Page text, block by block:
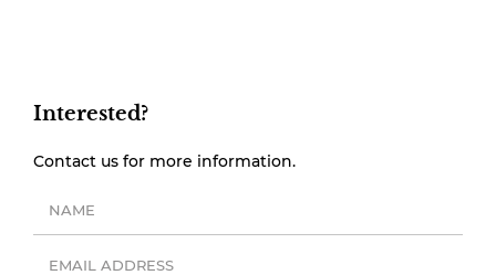
Interested?
Contact us for more information.